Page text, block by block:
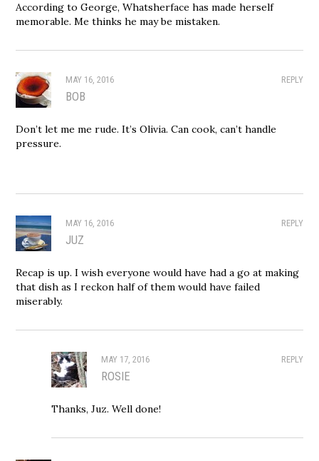
According to George, Whatsherface has made herself
memorable. Me thinks he may be mistaken.
REPLY
MAY 16, 2016
BOB
Don’t let me me rude. It’s Olivia. Can cook, can’t handle
pressure.
REPLY
MAY 16, 2016
JUZ
Recap is up. I wish everyone would have had a go at making
that dish as I reckon half of them would have failed
miserably.
REPLY
MAY 17, 2016
ROSIE
Thanks, Juz. Well done!